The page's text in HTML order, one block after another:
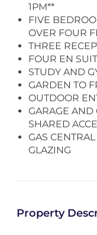
1PM**
FIVE
OVER FOUR
THREE
FOUR EN
STUDY AND
GARDEN TO
OUTDOOR
GARAGE AND
SHARED
GAS
GLAZING
Property